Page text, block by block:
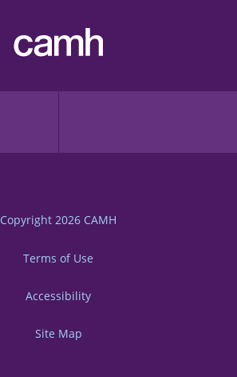
Copyright 2026 CAMH
Terms of Use
Accessibility
Site Map